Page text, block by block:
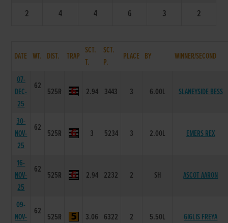
2
4 4 6 3 2
DATE WT. DIST. TRAP
SCT.
T.
SCT.
P.
PLACE BY WINNER/SECOND
07-
DEC-
25
62
525R 2.94 3443 3 6.00L SLANEYSIDE BESS
30-
NOV-
25
62
525R 3 5234 3 2.00L EMERS REX
16-
NOV-
25
62
525R 2.94 2232 2 SH ASCOT AARON
09-
NOV-
62
525R 3.06 6322 2 5.50L GIGLIS FREYA